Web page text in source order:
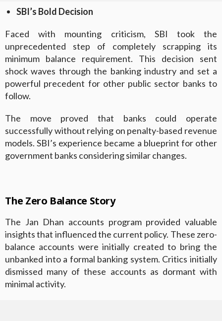
SBI’s Bold Decision
Faced with mounting criticism, SBI took the
unprecedented step of completely scrapping its
minimum balance requirement. This decision sent
shock waves through the banking industry and set a
powerful precedent for other public sector banks to
follow.
The move proved that banks could operate
successfully without relying on penalty-based revenue
models. SBI’s experience became a blueprint for other
government banks considering similar changes.
The Zero Balance Story
The Jan Dhan accounts program provided valuable
insights that influenced the current policy. These zero-
balance accounts were initially created to bring the
unbanked into a formal banking system. Critics initially
dismissed many of these accounts as dormant with
minimal activity.